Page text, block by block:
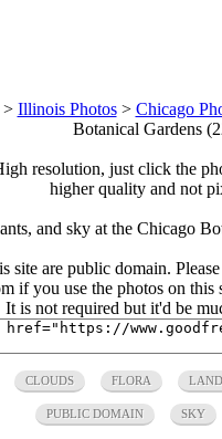
Illinois Photos> Chicago
Botanical Gardens
resolution, just click the
higher quality and not
and sky at the Chicago
site are public domain.
if you use the photos on
It is not required but it'd be
CLOUDS FLORA
PUBLIC DOMAIN SKY